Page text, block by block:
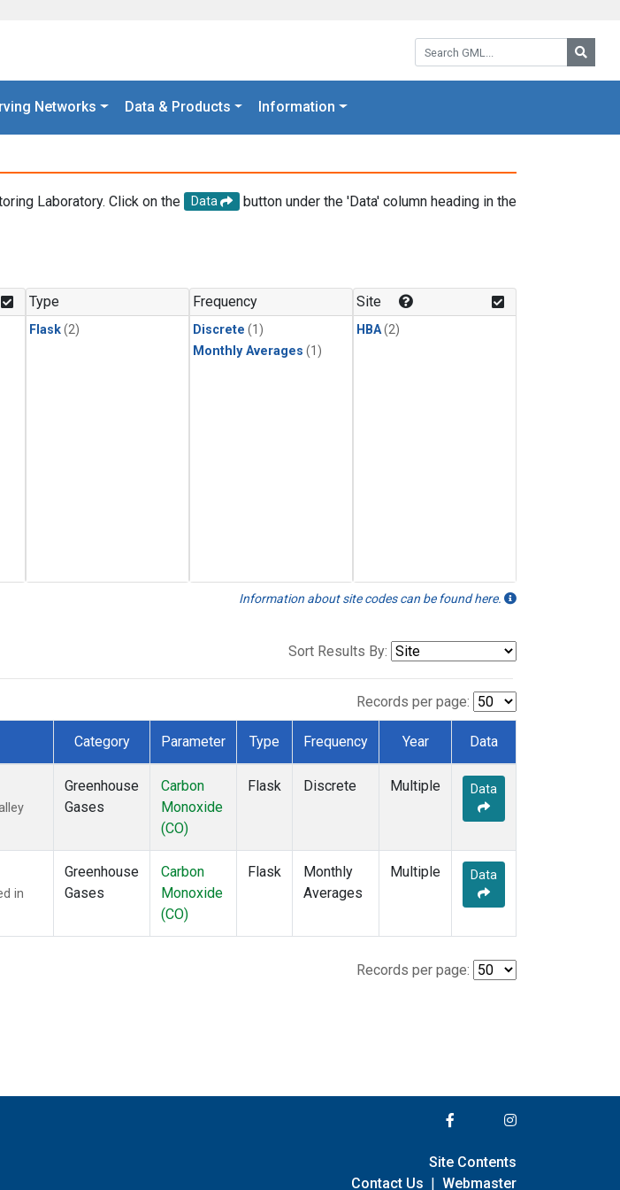
Search GML:
Networks Data & Products Information
Laboratory. Click on the Data
button under the 'Data' column heading in the
Type
Flask(2)
Frequency
Discrete (1)
Monthly Averages (1)
Site
HBA(2)
Information about site codes can be found here.
Sort Results By:
Records per page:
Category Parameter Type Frequency Year Data
Greenhouse
Gases
Carbon
Monoxide
(CO)
Flask Discrete Multiple Data
in
Greenhouse
Gases
Carbon
Monoxide
(CO)
Flask
Monthly
Averages
Multiple Data
Records per page:
Site Contents
Contact Us | Webmaster